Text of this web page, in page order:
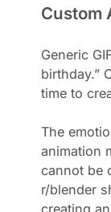
Custom
Generic
birthday.”
time to
The
animation
cannot be
r/blender
creating